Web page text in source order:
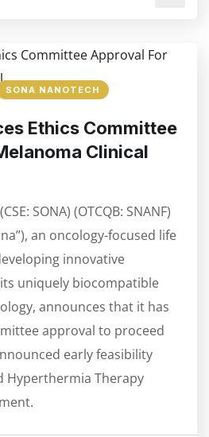
SONA NANOTECH
Ethics Committee
Clinical
SONA) (OTCQB: SNANF)
an oncology-focused life
innovative
uniquely biocompatible
announces that it has
approval to proceed
early feasibility
Hyperthermia Therapy